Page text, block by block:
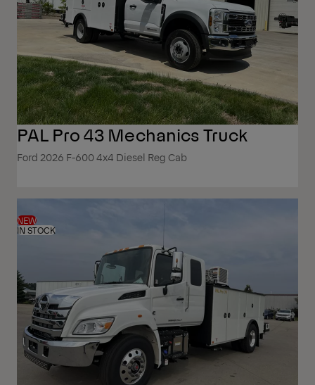
PAL Pro 43 Mechanics Truck
Ford 2026 F-600 4x4 Diesel Reg Cab
NEW
IN STOCK